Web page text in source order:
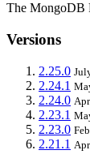
The MongoDB
Versions
2.25.0
2.24.1
2.24.0
2.23.1
2.23.0
2.21.1